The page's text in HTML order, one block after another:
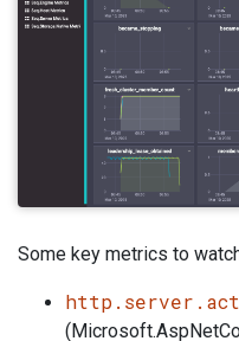
Some key metrics to